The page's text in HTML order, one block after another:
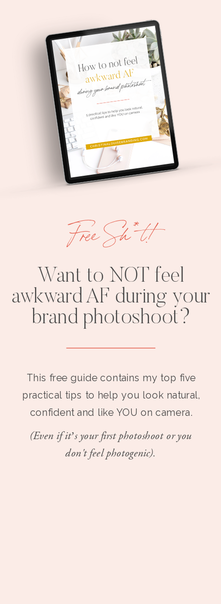
Want to NOT feel
awkward AF during your
brand photoshoot?
This free guide contains my top five
practical tips to help you look natural,
confident and like YOU on camera.
(Even if it’s your first photoshoot or you
don't feel photogenic).
Free Sh*t!